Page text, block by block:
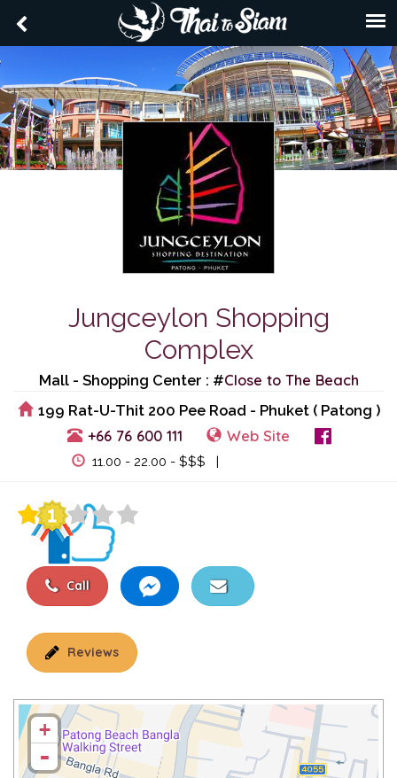
Jungceylon Shopping
Complex
Mall - Shopping Center : #Close to The Beach
199 Rat-U-Thit 200 Pee Road - Phuket ( Patong )
+66 76 600 111 Web Site
11.00 - 22.00 - $$$ |
Call
Reviews
+
-